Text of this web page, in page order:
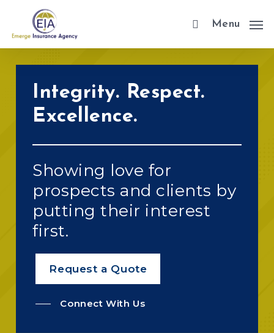
main
content
Menu
Integrity. Respect.
Excellence.
Showing love for
prospects and clients by
putting their interest
first.
Request a Quote
Connect With Us